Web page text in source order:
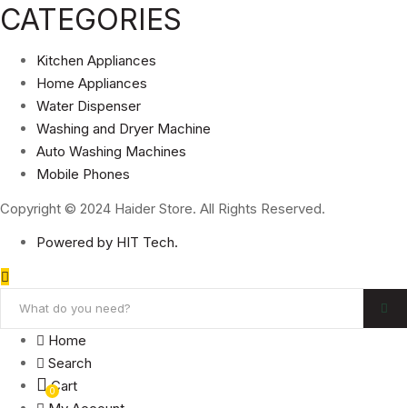
CATEGORIES
Kitchen Appliances
Home Appliances
Water Dispenser
Washing and Dryer Machine
Auto Washing Machines
Mobile Phones
Copyright © 2024 Haider Store. All Rights Reserved.
Powered by HIT Tech.
Home
Search
0Cart